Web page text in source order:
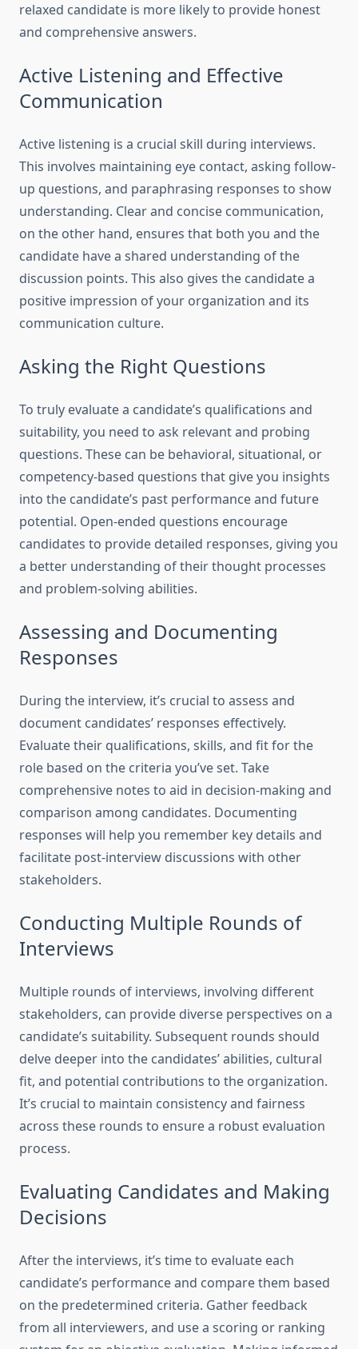
relaxed candidate is more likely to provide honest
and comprehensive answers.
Active Listening and Effective
Communication
Active listening is a crucial skill during interviews.
This involves maintaining eye contact, asking follow-
up questions, and paraphrasing responses to show
understanding. Clear and concise communication,
on the other hand, ensures that both you and the
candidate have a shared understanding of the
discussion points. This also gives the candidate a
positive impression of your organization and its
communication culture.
Asking the Right Questions
To truly evaluate a candidate’s qualifications and
suitability, you need to ask relevant and probing
questions. These can be behavioral, situational, or
competency-based questions that give you insights
into the candidate’s past performance and future
potential. Open-ended questions encourage
candidates to provide detailed responses, giving you
a better understanding of their thought processes
and problem-solving abilities.
Assessing and Documenting
Responses
During the interview, it’s crucial to assess and
document candidates’ responses effectively.
Evaluate their qualifications, skills, and fit for the
role based on the criteria you’ve set. Take
comprehensive notes to aid in decision-making and
comparison among candidates. Documenting
responses will help you remember key details and
facilitate post-interview discussions with other
stakeholders.
Conducting Multiple Rounds of
Interviews
Multiple rounds of interviews, involving different
stakeholders, can provide diverse perspectives on a
candidate’s suitability. Subsequent rounds should
delve deeper into the candidates’ abilities, cultural
fit, and potential contributions to the organization.
It’s crucial to maintain consistency and fairness
across these rounds to ensure a robust evaluation
process.
Evaluating Candidates and Making
Decisions
After the interviews, it’s time to evaluate each
candidate’s performance and compare them based
on the predetermined criteria. Gather feedback
from all interviewers, and use a scoring or ranking